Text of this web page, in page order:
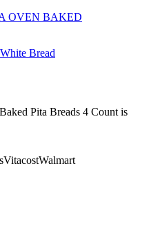
OVEN BAKED
Bread
Pita Breads 4 Count is
VitacostWalmart